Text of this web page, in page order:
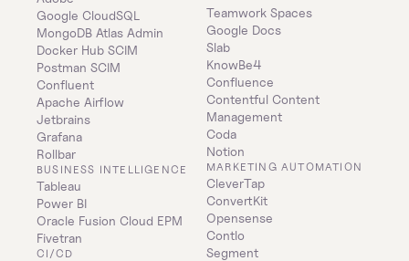
Google CloudSQL
MongoDB Atlas Admin
Docker Hub SCIM
Postman SCIM
Confluent
Apache Airflow
Jetbrains
Grafana
Rollbar
BUSINESS INTELLIGENCE
Tableau
Power BI
Oracle Fusion Cloud EPM
Fivetran
CI/CD
Teamwork Spaces
Google Docs
Slab
KnowBe4
Confluence
Contentful Content
Management
Coda
Notion
MARKETING AUTOMATION
CleverTap
ConvertKit
Opensense
Contlo
Segment